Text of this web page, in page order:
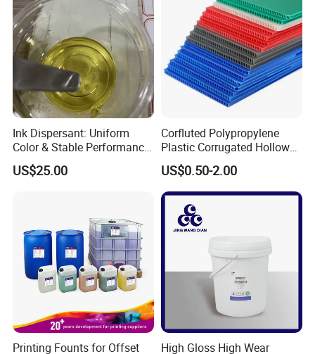
Ink Dispersant: Uniform
Color & Stable Performance
for Ink Similar Tolbr20000
US$25.00
Corfluted Polypropylene
Plastic Corrugated Hollow
Panel for Metal Hardware
Guards Protection
US$0.50-2.00
Printing Founts for Offset High Gloss High Wear